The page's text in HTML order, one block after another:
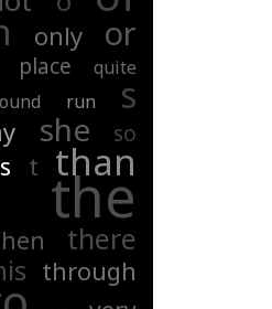
only or
place
quite
run s
she so
t than
the
there
through